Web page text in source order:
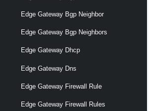
Edge Gateway Bgp Neighbor
Edge Gateway Bgp Neighbors
Edge Gateway Dhcp
Edge Gateway Dns
Edge Gateway Firewall Rule
Edge Gateway Firewall Rules